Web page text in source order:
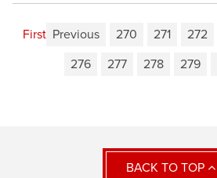
First Previous 270 271 272
276
277 278 279
BACK TO TOP